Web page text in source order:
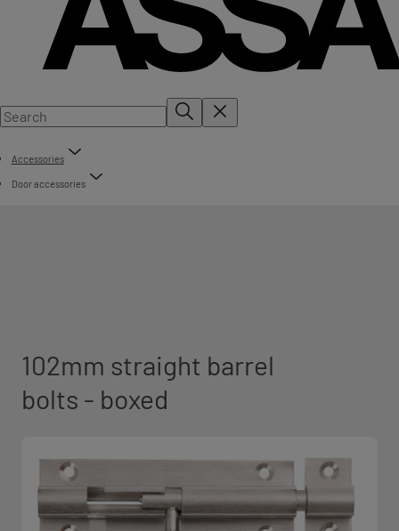
Accessories
Door accessories
102mm straight barrel
bolts - boxed